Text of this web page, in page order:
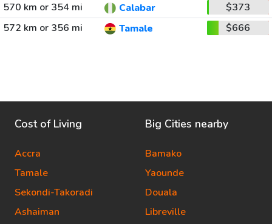
570 km or 354 mi
Calabar
$373
572 km or 356 mi
Tamale $666
Cost of Living
Accra
Tamale
Sekondi-Takoradi
Ashaiman
Big Cities nearby
Bamako
Yaounde
Douala
Libreville